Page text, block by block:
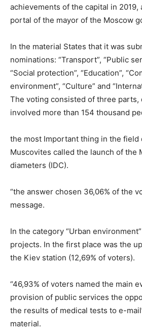
achievements of the capital in 2019,
portal of the mayor of the Moscow
In the material States that it was
nominations: “Transport”, “Public
“Social protection”, “Education”,
environment”, “Culture” and
The voting consisted of three parts,
involved more than 154 thousand
the most Important thing in the field
Muscovites called the launch of the
diameters (IDC).
“the answer chosen 36,06% of the
message.
In the category “Urban
projects. In the first place was the
the Kiev station (12,69% of voters).
“46,93% of voters named the main
provision of public services the
the results of medical tests to e-
material.